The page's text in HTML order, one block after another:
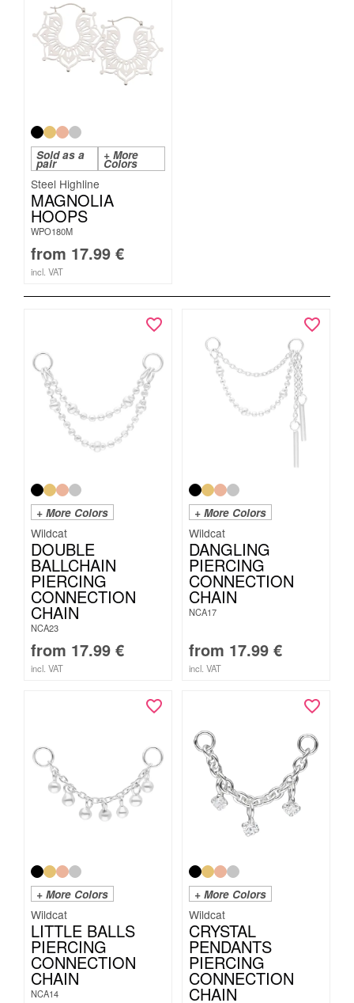
Sold as a
pair
+ More
Colors
Steel Highline
MAGNOLIA
HOOPS
WPO180M
from 17.99 €
incl. VAT
+ More Colors
Wildcat
DOUBLE
BALLCHAIN
PIERCING
CONNECTION
CHAIN
NCA23
from 17.99 €
incl. VAT
+ More Colors
Wildcat
DANGLING
PIERCING
CONNECTION
CHAIN
NCA17
from 17.99 €
incl. VAT
+ More Colors
Wildcat
LITTLE BALLS
PIERCING
CONNECTION
CHAIN
NCA14
+ More Colors
Wildcat
CRYSTAL
PENDANTS
PIERCING
CONNECTION
CHAIN